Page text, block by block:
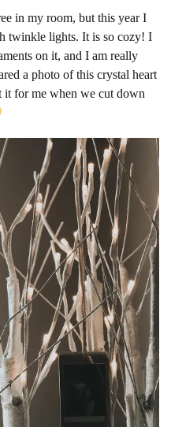
in my room, but this year I
twinkle lights. It is so cozy! I
on it, and I am really
a photo of this crystal heart
it for me when we cut down